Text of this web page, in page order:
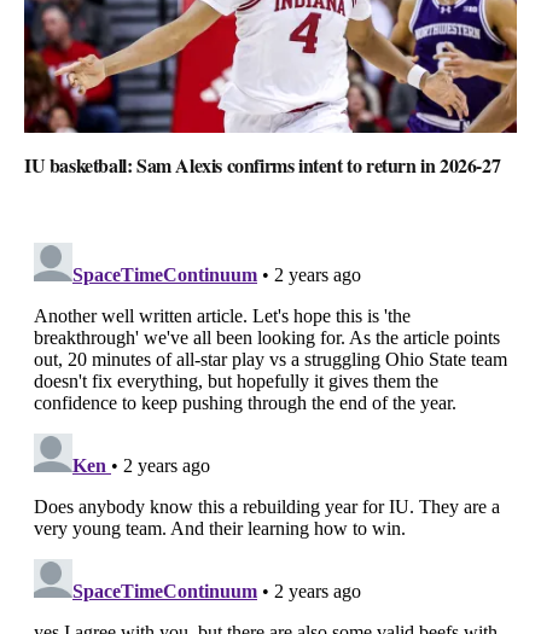
IU basketball: Sam Alexis confirms intent to return in 2026-27